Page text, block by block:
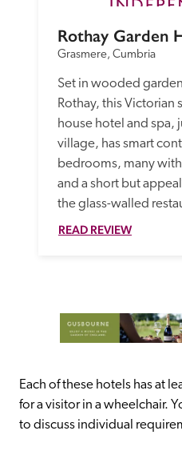
Rothay Garden
Grasmere, Cumbria
Set in wooded
Rothay, this Victorian
house hotel and spa,
village, has smart
bedrooms, many
and a short but
the glass-walled
READ REVIEW
Each of these hotels has at
for a visitor in a wheelchair.
to discuss individual